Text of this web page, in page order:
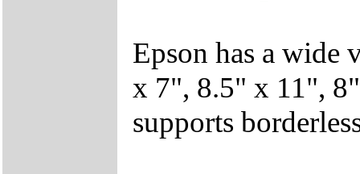
Epson has a
x 7", 8.5" x 11",
supports